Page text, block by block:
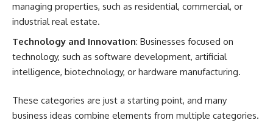
managing properties, such as residential, commercial, or
industrial real estate.
Technology and Innovation: Businesses focused on
technology, such as software development, artificial
intelligence, biotechnology, or hardware manufacturing.
These categories are just a starting point, and many
business ideas combine elements from multiple categories.